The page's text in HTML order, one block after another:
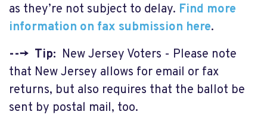
as they’re not subject to delay. Find more
information on fax submission here.
---> Tip: New Jersey Voters - Please note
that New Jersey allows for email or fax
returns, but also requires that the ballot be
sent by postal mail, too.